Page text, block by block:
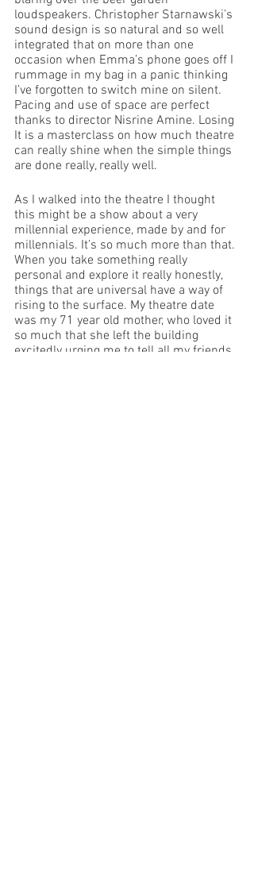
loudspeakers. Christopher Starnawski’s
sound design is so natural and so well
integrated that on more than one
occasion when Emma’s phone goes off I
rummage in my bag in a panic thinking
I’ve forgotten to switch mine on silent.
Pacing and use of space are perfect
thanks to director Nisrine Amine. Losing
It is a masterclass on how much theatre
can really shine when the simple things
are done really, really well.
As I walked into the theatre I thought
this might be a show about a very
millennial experience, made by and for
millennials. It’s so much more than that.
When you take something really
personal and explore it really honestly,
things that are universal have a way of
rising to the surface. My theatre date
was my 71 year old mother, who loved it
so much that she left the building
excitedly urging me to tell all my friends